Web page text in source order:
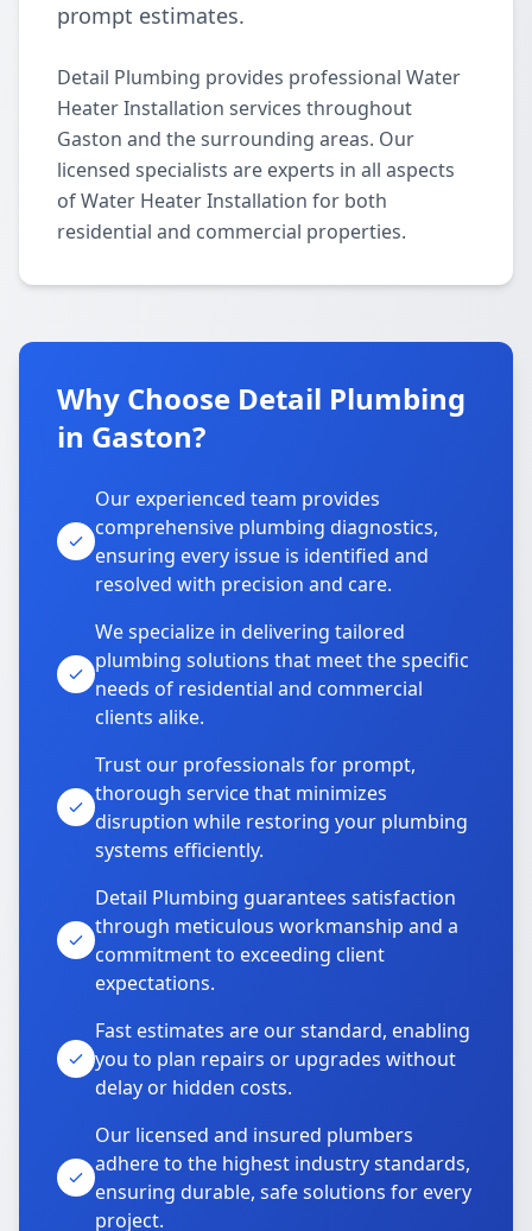
prompt estimates.
Detail Plumbing provides professional Water
Heater Installation services throughout
Gaston and the surrounding areas. Our
licensed specialists are experts in all aspects
of Water Heater Installation for both
residential and commercial properties.
Why Choose Detail Plumbing
in Gaston?
Our experienced team provides
comprehensive plumbing diagnostics,
ensuring every issue is identified and
resolved with precision and care.
We specialize in delivering tailored
plumbing solutions that meet the specific
needs of residential and commercial
clients alike.
Trust our professionals for prompt,
thorough service that minimizes
disruption while restoring your plumbing
systems efficiently.
Detail Plumbing guarantees satisfaction
through meticulous workmanship and a
commitment to exceeding client
expectations.
Fast estimates are our standard, enabling
you to plan repairs or upgrades without
delay or hidden costs.
Our licensed and insured plumbers
adhere to the highest industry standards,
ensuring durable, safe solutions for every
project.